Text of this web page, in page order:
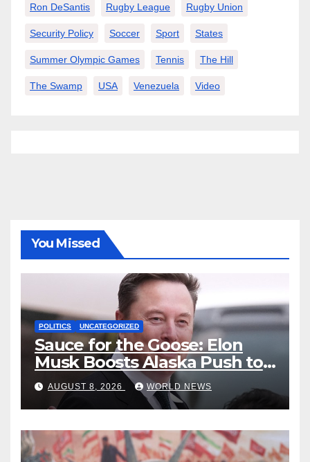
Ron DeSantis Rugby League Rugby Union
Security Policy Soccer Sport States
Summer Olympic Games Tennis The Hill
The Swamp USA Venezuela Video
You Missed
POLITICS UNCATEGORIZED
Sauce for the Goose: Elon
Musk Boosts Alaska Push to
End Ranked-Choice Voting
AUGUST 8, 2026 WORLD NEWS